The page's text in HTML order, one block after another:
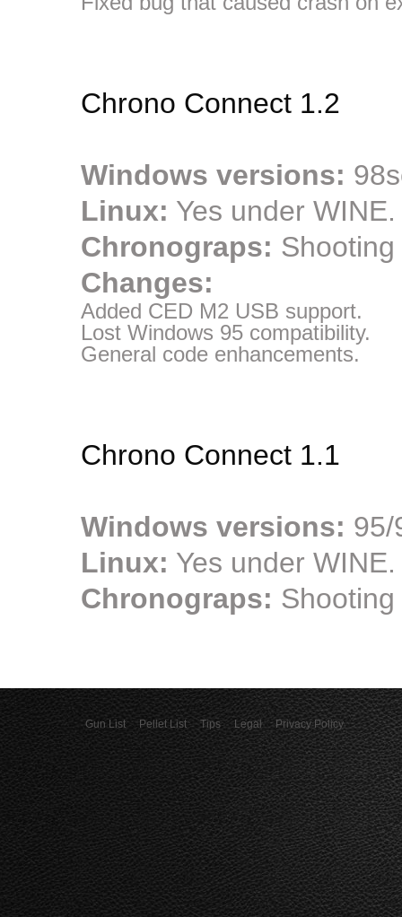
Chrono Connect 1.2
Windows versions:
Linux: Yes under WINE.
Chronograps:
Changes:
Added CED M2 USB support.
Lost Windows 95 compatibility.
General code enhancements.
Chrono Connect 1.1
Windows versions: 95/
Linux: Yes under WINE.
Chronograps:
Gun List Pellet List Tips Legal Privacy Policy